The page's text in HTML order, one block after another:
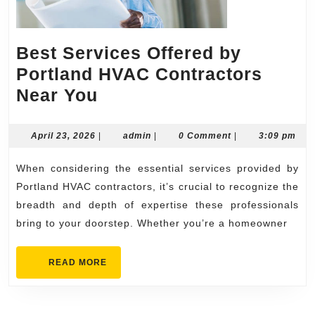
Best Services Offered by
Portland HVAC Contractors
Near You
Offered
Portland
HVAC
Contractors
Near
You
April 23, 2026 April
| admin admin
| 0 Comment | 3:09 pm
When considering the essential services provided by
Portland HVAC contractors, it’s crucial to recognize the
breadth and depth of expertise these professionals
bring to your doorstep. Whether you’re a homeowner
READ MORE